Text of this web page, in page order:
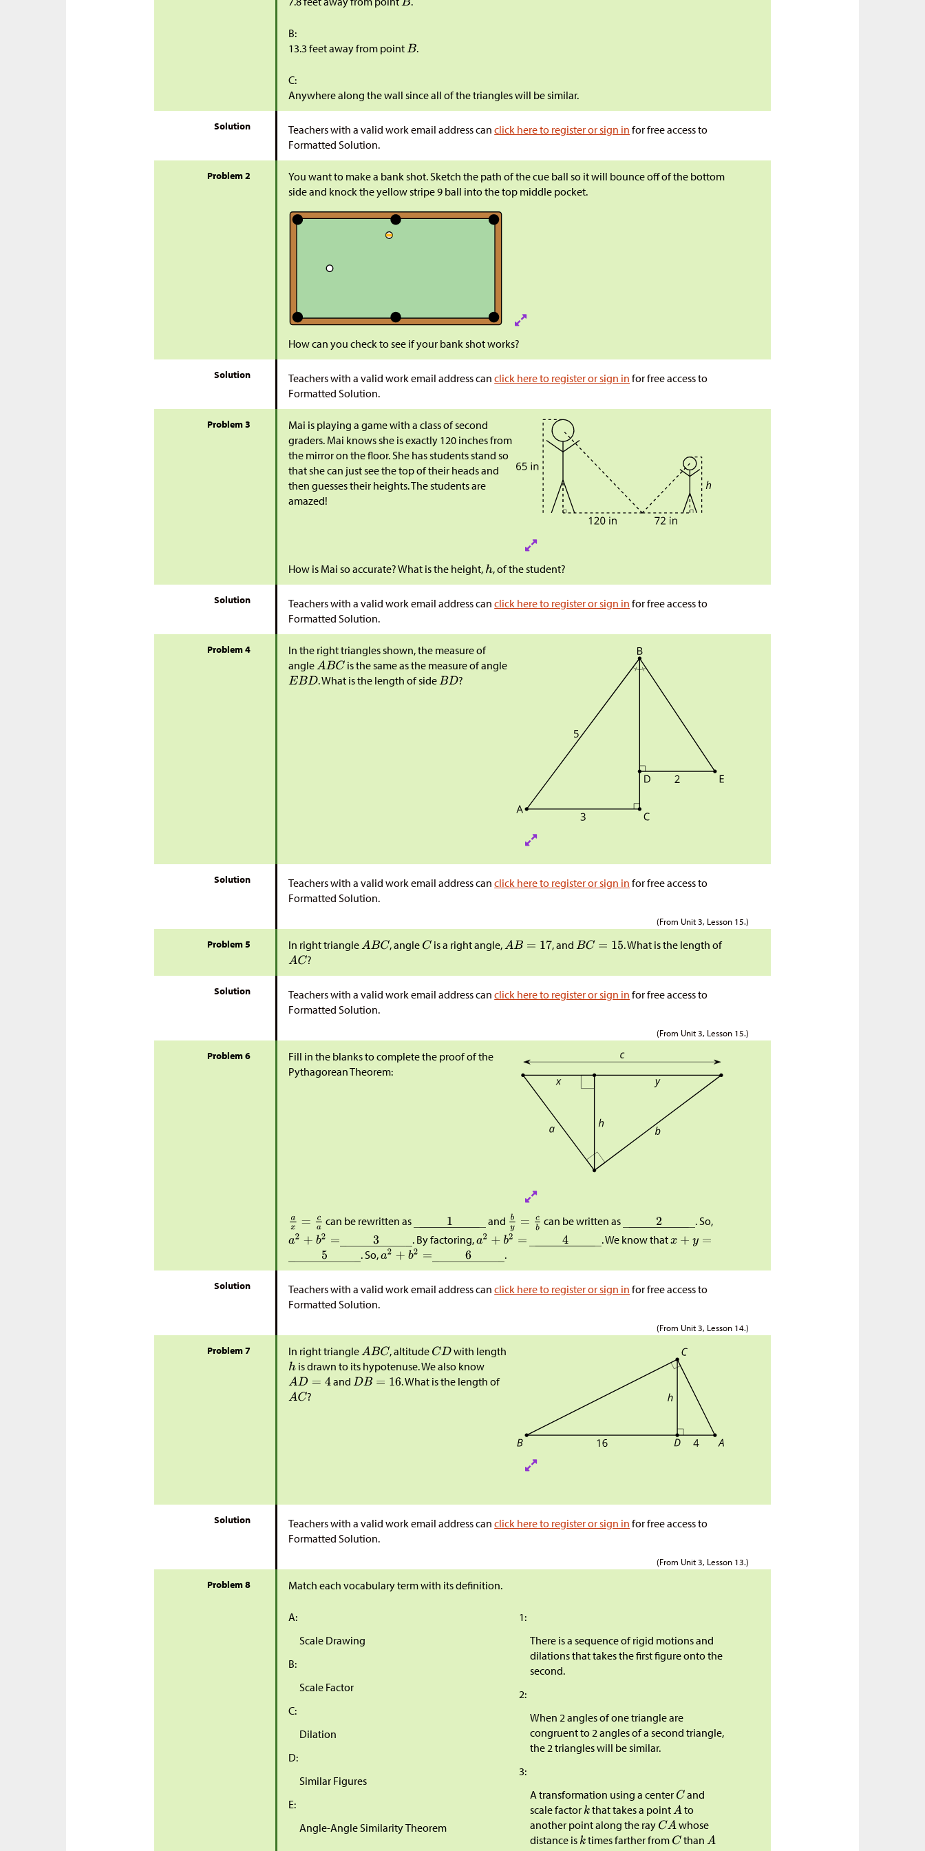
B:
13.3 feet away from point
.
C:
Anywhere along the wall since all of the triangles will be similar.
Solution Teachers with a valid work email address canclick here to register or sign in for free access to
Formatted Solution.
Problem 2
You want to make a bank shot. Sketch the path of the cue ball so it will bounce off of the bottom
side and knock the yellow stripe 9 ball into the top middle pocket.
How can you check to see if your bank shot works?
Solution Teachers with a valid work email address canclick here to register or sign in for free access to
Formatted Solution.
Problem 3
Mai is playing a game with a class of second
graders. Mai knows she is exactly 120 inches from
the mirror on the floor. She has students stand so
that she can just see the top of their heads and
then guesses their heights. The students are
amazed!
How is Mai so accurate? What is the height, , of the student?
Solution Teachers with a valid work email address canclick here to register or sign in for free access to
Formatted Solution.
Problem 4
In the right triangles shown, the measure of
angle
is the same as the measure of angle
​​​​​. What is the length of side
?
Solution Teachers with a valid work email address canclick here to register or sign in for free access to
Formatted Solution.
(From Unit 3, Lesson 15.)
Problem 5 In right triangle , angle is a right angle, , and
. What is the length of
?
Solution Teachers with a valid work email address canclick here to register or sign in for free access to
Formatted Solution.
(From Unit 3, Lesson 15.)
Problem 6
Fill in the blanks to complete the proof of the
Pythagorean Theorem:
can be rewritten as and can be written as
. So,
. By factoring,
. We know that
. So,
.
Solution Teachers with a valid work email address canclick here to register or sign in for free access to
Formatted Solution.
(From Unit 3, Lesson 14.)
Problem 7 In right triangle , altitude
with length
is drawn to its hypotenuse. We also know
and
. What is the length of
?
Solution Teachers with a valid work email address canclick here to register or sign in for free access to
Formatted Solution.
(From Unit 3, Lesson 13.)
Problem 8 Match each vocabulary term with its definition.
A:
Scale Drawing
B:
Scale Factor
C:
Dilation
D:
Similar Figures
E:
Angle-Angle Similarity Theorem
1:
There is a sequence of rigid motions and
dilations that takes the first figure onto the
second.
2:
When 2 angles of one triangle are
congruent to 2 angles of a second triangle,
the 2 triangles will be similar.
3:
A transformation using a center
and
scale factor that takes a point
to
another point along the ray
whose
distance is times farther from
than